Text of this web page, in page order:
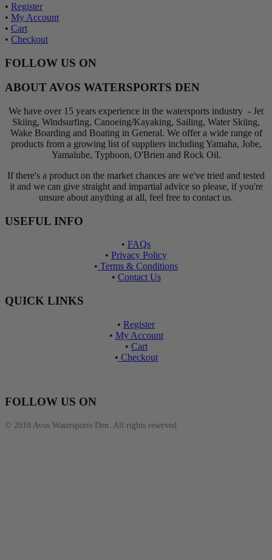
• Register
• My Account
• Cart
• Checkout
FOLLOW US ON
ABOUT AVOS WATERSPORTS DEN
We have over 15 years experience in the watersports industry - Jet
Skiing, Windsurfing, Canoeing/Kayaking, Sailing, Water Skiing,
Wake Boarding and Boating in General. We offer a wide range of
products from a growing list of suppliers including Yamaha, Jobe,
Yamalube, Typhoon, O'Brien and Rock Oil.
If there's a product on the market chances are we've tried and tested
it and we can give straight and impartial advice so please, if you're
unsure about anything at all, feel free to contact us.
USEFUL INFO
• FAQs
• Privacy Policy
• Terms & Conditions
• Contact Us
QUICK LINKS
• Register
• My Account
• Cart
• Checkout
FOLLOW US ON
© 2018 Avos Watersports Den. All rights reserved.